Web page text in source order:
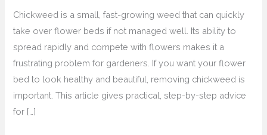
Chickweed is a small, fast-growing weed that can quickly
take over flower beds if not managed well. Its ability to
spread rapidly and compete with flowers makes it a
frustrating problem for gardeners. If you want your flower
bed to look healthy and beautiful, removing chickweed is
important. This article gives practical, step-by-step advice
for […]